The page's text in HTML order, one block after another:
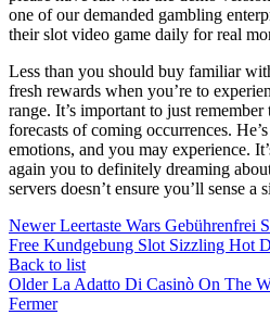
one of our demanded gambling
their slot video game daily for real
Less than you should buy familiar
fresh rewards when you’re to
range. It’s important to just
forecasts of coming occurrences.
emotions, and you may experience.
again you to definitely dreaming
servers doesn’t ensure you’ll sense
Newer Leertaste Wars Gebührenfrei
Free Kundgebung Slot Sizzling Hot
Back to list
Older La Adatto Di Casinò On The
Fermer